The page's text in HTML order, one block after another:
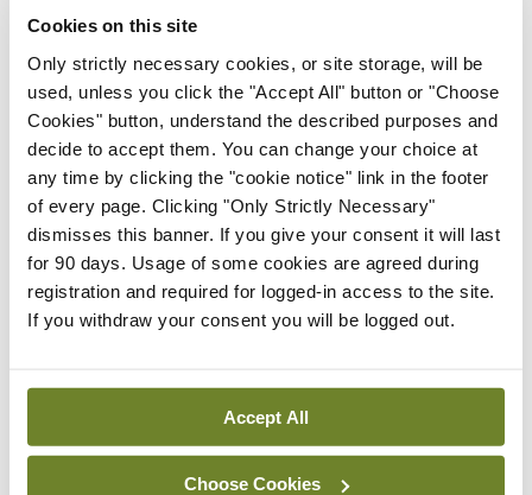
Cookies on this site
Only strictly necessary cookies, or site storage, will be
used, unless you click the "Accept All" button or "Choose
Cookies" button, understand the described purposes and
decide to accept them. You can change your choice at
any time by clicking the "cookie notice" link in the footer
of every page. Clicking "Only Strictly Necessary"
dismisses this banner. If you give your consent it will last
for 90 days. Usage of some cookies are agreed during
registration and required for logged-in access to the site.
If you withdraw your consent you will be logged out.
Accept All
Choose Cookies
From all of us here at the Medical Independent, we would
in your subscription.
Start Tour
Support
Cant find what you are looking for? Feel free to get in touch
with our support team.
Contact Support
You can read more about how we use your data in our
Privacy Policy and Terms and Conditions.